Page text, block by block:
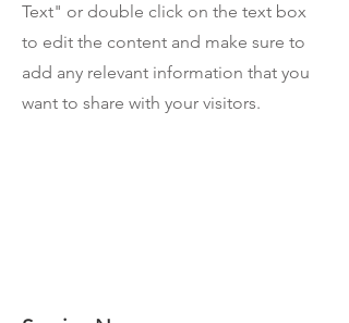
Text" or double click on the text box
to edit the content and make sure to
add any relevant information that you
want to share with your visitors.